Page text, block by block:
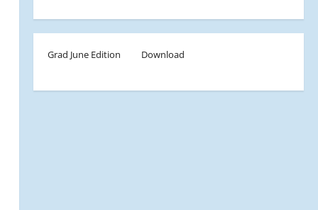
Grad June Edition Download